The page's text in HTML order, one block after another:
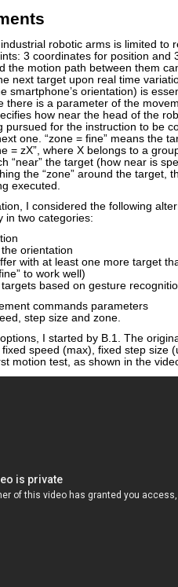
robotic arms is limited to
3 coordinates for position and
the motion path between them
next target upon real time
smartphone’s orientation) is
there is a parameter of the
how near the head of the
pursued for the instruction to be
one. “zone = fine” means the
= zX”, where X belongs to a
“near” the target (how near is
the “zone” around the target,
executed.
I considered the following
in two categories:
orientation
with at least one more target
to work well)
based on gesture
commands parameters
step size and zone.
I started by B.1. The
speed (max), fixed step size
motion test, as shown in the